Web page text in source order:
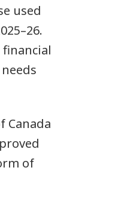
used
Canada
of